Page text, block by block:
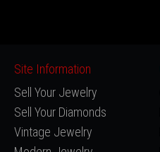
Site Information
Sell Your Jewelry
Sell Your Diamonds
Vintage Jewelry